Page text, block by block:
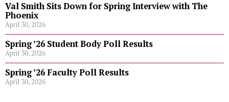
Val Smith Sits Down for Spring Interview with The
Phoenix
April 30, 2026
Spring ’26 Student Body Poll Results
April 30, 2026
Spring ’26 Faculty Poll Results
April 30, 2026